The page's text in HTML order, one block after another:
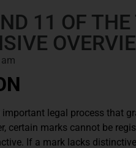
11 OF
legal process that
certain marks cannot be
If a mark lacks